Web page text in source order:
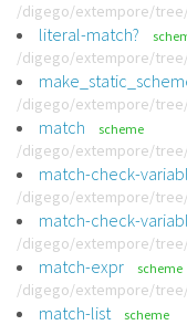
/digego/extempore/
literal-match?
/digego/extempore/
/digego/extempore/
match scheme
/digego/extempore/
match-check-
/digego/extempore/
match-check-
/digego/extempore/
match-expr scheme
/digego/extempore/
match-list scheme